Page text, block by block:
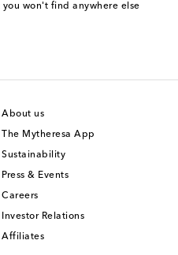
won't find anywhere else
About us
The Mytheresa App
Sustainability
Press & Events
Careers
Investor Relations
Affiliates